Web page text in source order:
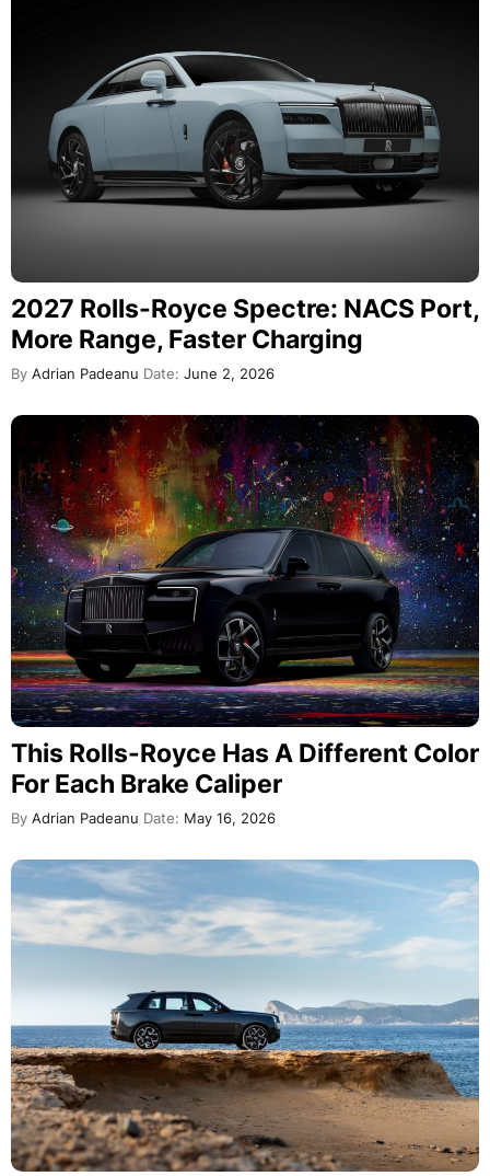
2027 Rolls-Royce Spectre: NACS Port,
More Range, Faster Charging
By Adrian Padeanu Date: June 2, 2026
This Rolls-Royce Has A Different Color
For Each Brake Caliper
By Adrian Padeanu Date: May 16, 2026